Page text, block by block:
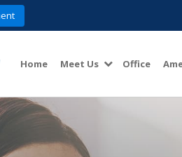
Home Meet Us Office